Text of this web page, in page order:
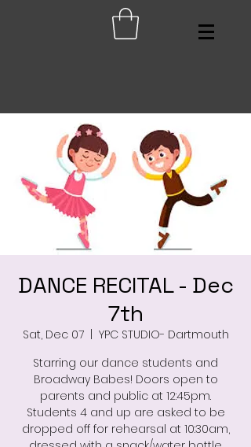
DANCE RECITAL - Dec
7th
Sat, Dec 07
  |
YPC STUDIO- Dartmouth
Starring our dance students and
Broadway Babes! Doors open to
parents and public at 12:45pm.
Students 4 and up are asked to be
dropped off for rehearsal at 10:30am,